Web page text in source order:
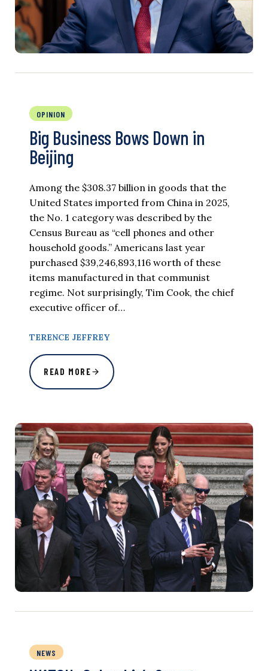
OPINION
Big Business Bows Down in
Beijing
Among the $308.37 billion in goods that the
United States imported from China in 2025,
the No. 1 category was described by the
Census Bureau as “cell phones and other
household goods.” Americans last year
purchased $39,246,893,116 worth of these
items manufactured in that communist
regime. Not surprisingly, Tim Cook, the chief
executive officer of…
TERENCE JEFFREY
READ MORE
NEWS